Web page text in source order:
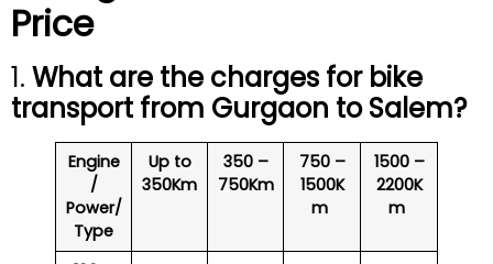
Price
1. What are the charges for bike
transport from Gurgaon toSalem?
Engine
/
Power/
Type
Up to
350Km
350 –
750Km
750 –
1500K
m
1500 –
2200K
m